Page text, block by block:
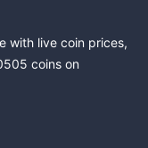
with live coin prices,
coins on